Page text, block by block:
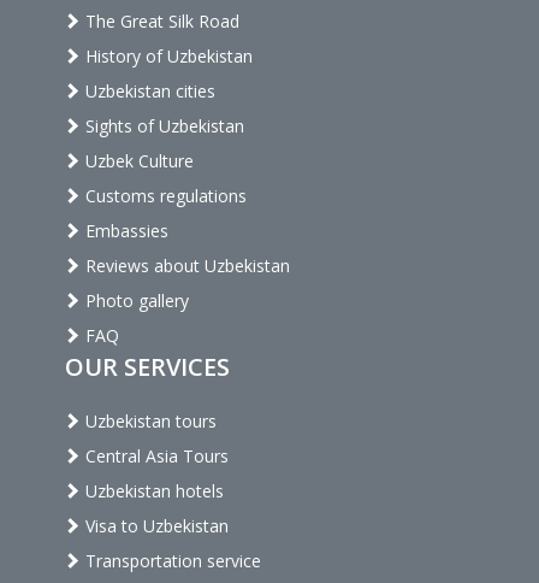
The Great Silk Road
History of Uzbekistan
Uzbekistan cities
Sights of Uzbekistan
Uzbek Culture
Customs regulations
Embassies
Reviews about Uzbekistan
Photo gallery
FAQ
OUR SERVICES
Uzbekistan tours
Central Asia Tours
Uzbekistan hotels
Visa to Uzbekistan
Transportation service